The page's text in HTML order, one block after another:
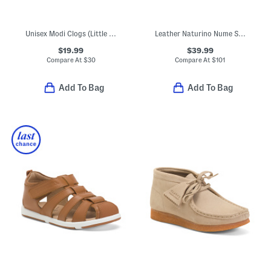
$19.99
Compare At $30
Add To Bag
Leather Naturino Nume Sneakers (Toddler Little Kid Big Kid)
$39.99
Compare At$101
Add To Bag